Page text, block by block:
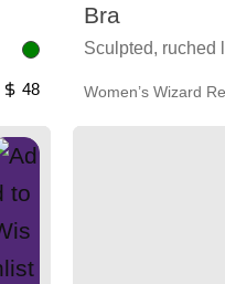
48
Bra
Sculpted, ruched
Women’s Wizard